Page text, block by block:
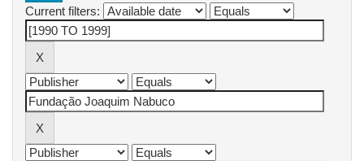
Current filters: